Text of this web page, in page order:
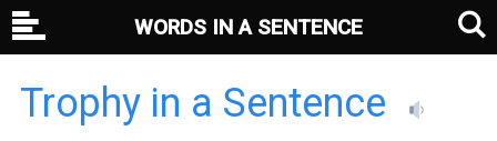
Trophy in a Sentence
WORDS IN A SENTENCE